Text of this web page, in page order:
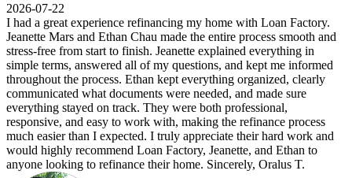
2026-07-22
I had a great experience refinancing my home with Loan Factory.
Jeanette Mars and Ethan Chau made the entire process smooth and
stress-free from start to finish. Jeanette explained everything in
simple terms, answered all of my questions, and kept me informed
throughout the process. Ethan kept everything organized, clearly
communicated what documents were needed, and made sure
everything stayed on track. They were both professional,
responsive, and easy to work with, making the refinance process
much easier than I expected. I truly appreciate their hard work and
would highly recommend Loan Factory, Jeanette, and Ethan to
anyone looking to refinance their home. Sincerely, Oralus T.